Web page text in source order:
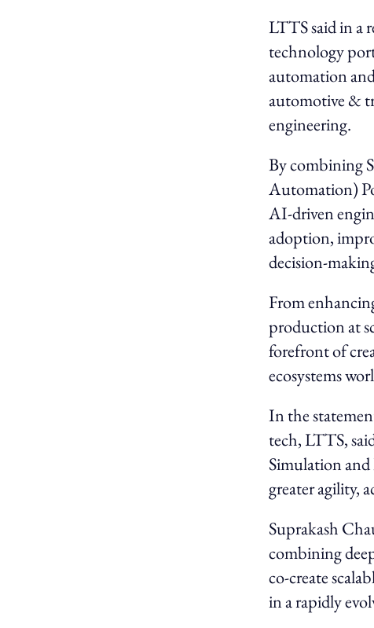
LTTS said in a
technology
automation
automotive &
engineering.
By combining
Automation)
AI-driven
adoption,
decision-
From
production at
forefront of
ecosystems
In the
tech, LTTS,
Simulation
greater agility,
Suprakash
combining
co-create
in a rapidly